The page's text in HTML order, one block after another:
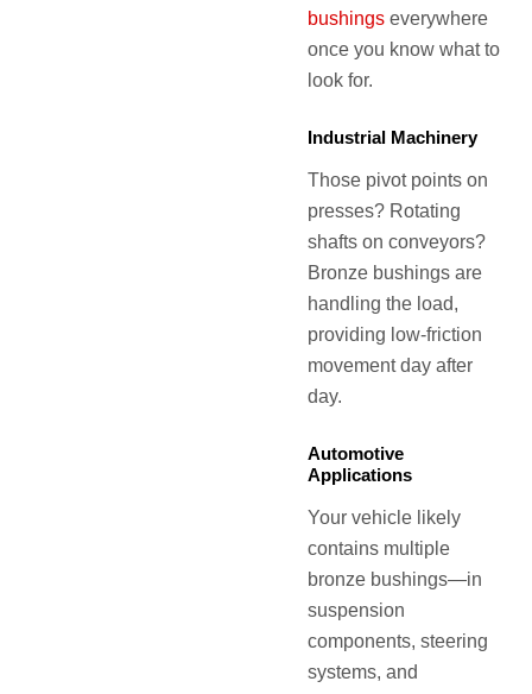
bushings everywhere
once you know what to
look for.
Industrial Machinery
Those pivot points on
presses? Rotating
shafts on conveyors?
Bronze bushings are
handling the load,
providing low-friction
movement day after
day.
Automotive
Applications
Your vehicle likely
contains multiple
bronze bushings—in
suspension
components, steering
systems, and